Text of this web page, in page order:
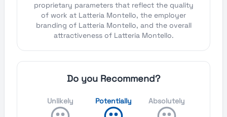
proprietary parameters that reflect the quality
of work at Latteria Montello, the employer
branding of Latteria Montello, and the overall
attractiveness of Latteria Montello.
Do you Recommend?
Unlikely Potentially Absolutely